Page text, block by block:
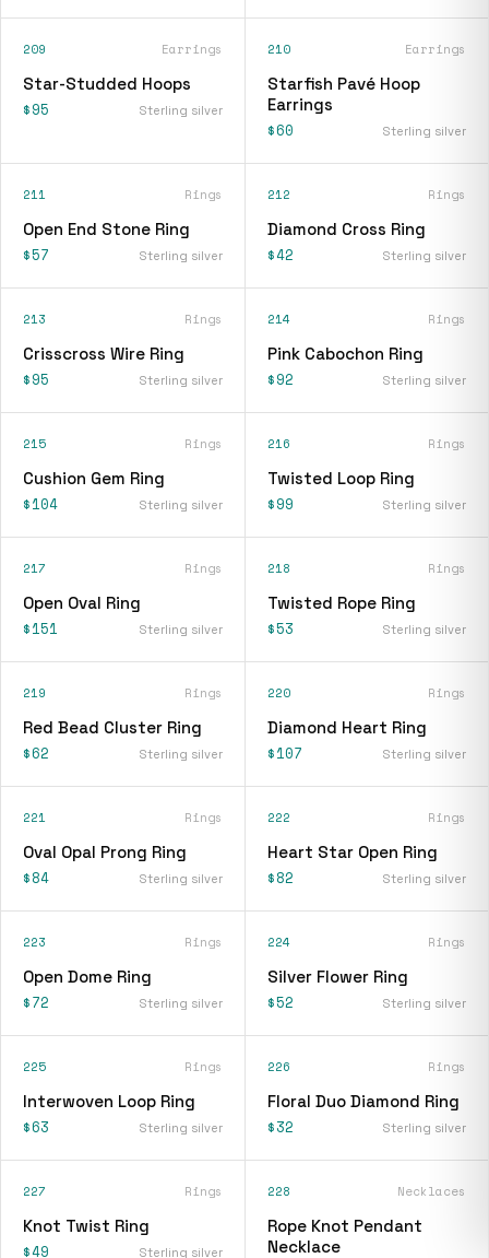
209 Earrings
Star-Studded Hoops
$95 Sterling silver
210 Earrings
Starfish Pavé Hoop
Earrings
$60 Sterling silver
211 Rings
Open End Stone Ring
$57 Sterling silver
212 Rings
Diamond Cross Ring
$42 Sterling silver
213 Rings
Crisscross Wire Ring
$95 Sterling silver
214 Rings
Pink Cabochon Ring
$92 Sterling silver
215 Rings
Cushion Gem Ring
$104 Sterling silver
216 Rings
Twisted Loop Ring
$99 Sterling silver
217 Rings
Open Oval Ring
$151 Sterling silver
218 Rings
Twisted Rope Ring
$53 Sterling silver
219 Rings
Red Bead Cluster Ring
$62 Sterling silver
220 Rings
Diamond Heart Ring
$107 Sterling silver
221 Rings
Oval Opal Prong Ring
$84 Sterling silver
222 Rings
Heart Star Open Ring
$82 Sterling silver
223 Rings
Open Dome Ring
$72 Sterling silver
224 Rings
Silver Flower Ring
$52 Sterling silver
225 Rings
Interwoven Loop Ring
$63 Sterling silver
226 Rings
Floral Duo Diamond Ring
$32 Sterling silver
227 Rings
Knot Twist Ring
$49 Sterling silver
228 Necklaces
Rope Knot Pendant
Necklace